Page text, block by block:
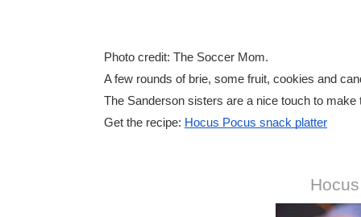
Photo credit: The Soccer Mom.
A few rounds of brie, some fruit, cookies and
The Sanderson sisters are a nice touch to
Get the recipe: Hocus Pocus snack platter